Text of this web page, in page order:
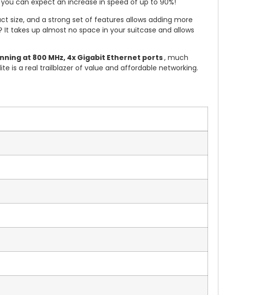
can expect an increase in speed of up to 90%!
size, and a strong set of features allows adding more
takes up almost no space in your suitcase and allows
at 800 MHz, 4x Gigabit Ethernet ports, much
is a real trailblazer of value and affordable networking.